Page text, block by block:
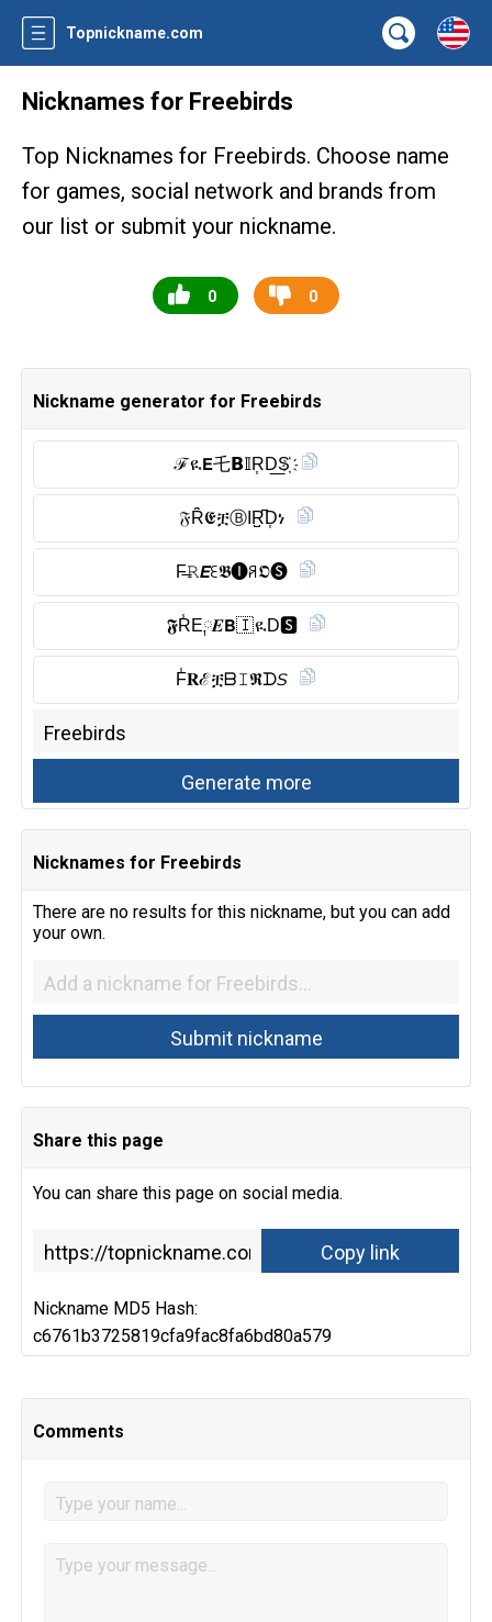
Topnickname.com
Nicknames for Freebirds
Top Nicknames for Freebirds. Choose name
for games, social network and brands from
our list or submit your nickname.
0 0
Nickname generator for Freebirds
ℱዪ𝗘乇𝗕𝕀R͎D͟S҉
𝔉Ȓ̈𝕰ቿⒷ︎IR̺͆D͎ነ
F̶𝚁𝙀ꏂ𝕭🅘︎ꋪ𝕺🅢︎
𝕱R̾E༙𝑬𝗕🇮 ዪD🆂︎
F̾𝐑ℰቿᗷ𝙸𝕽ᗪ𝘚
Nicknames for Freebirds
There are no results for this nickname, but you can add
your own.
Share this page
You can share this page on social media.
Nickname MD5 Hash:
c6761b3725819cfa9fac8fa6bd80a579
Comments